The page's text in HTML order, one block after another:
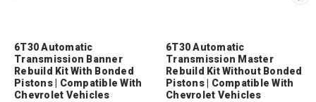
6T30 Automatic
Transmission Banner
Rebuild Kit With Bonded
Pistons | Compatible With
Chevrolet Vehicles
6T30 Automatic
Transmission Master
Rebuild Kit Without Bonded
Pistons | Compatible With
Chevrolet Vehicles